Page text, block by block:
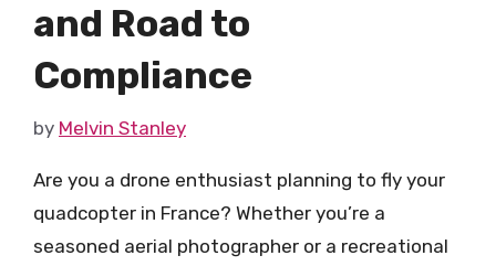
and Road to
Compliance
by Melvin Stanley
Are you a drone enthusiast planning to fly your
quadcopter in France? Whether you’re a
seasoned aerial photographer or a recreational